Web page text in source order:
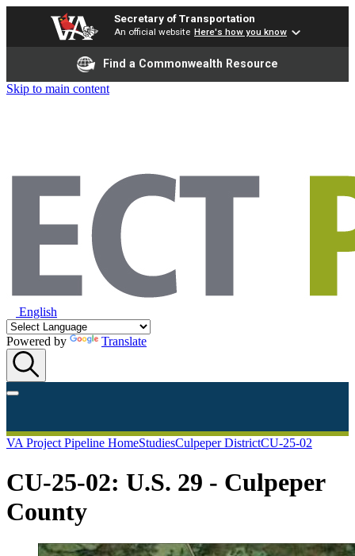
Secretary of Transportation
An official website Here's how you know
Find a Commonwealth Resource
Skip to main content
English
Powered by Translate
VA Project Pipeline HomeStudiesCulpeper DistrictCU-25-02
CU-25-02: U.S. 29 - Culpeper
County